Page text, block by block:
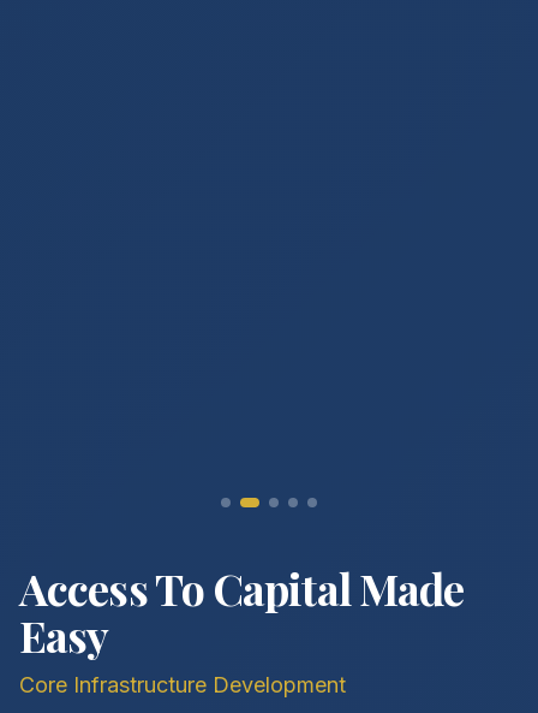
Access To Capital Made
Easy
Core Infrastructure Development